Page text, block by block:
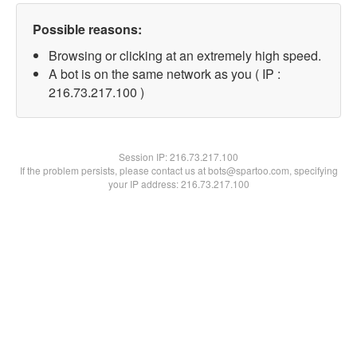
Possible reasons:
Browsing or clicking at an extremely high speed.
A bot is on the same network as you ( IP :
216.73.217.100 )
Session IP:216.73.217.100
If the problem persists, please contact us at bots@spartoo.com, specifying
your IP address: 216.73.217.100